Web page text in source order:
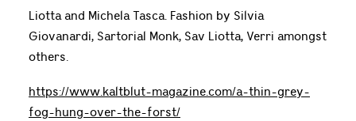
Liotta and Michela Tasca. Fashion by Silvia
Giovanardi, Sartorial Monk, Sav Liotta, Verri amongst
others.
https://www.kaltblut-magazine.com/a-thin-grey-
fog-hung-over-the-forst/